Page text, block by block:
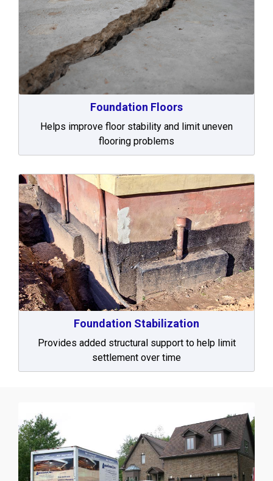
Foundation Floors
Helps improve floor stability and limit uneven
flooring problems
Foundation Stabilization
Provides added structural support to help limit
settlement over time